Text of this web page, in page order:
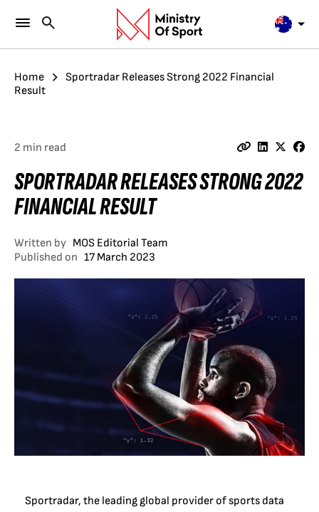
Home
Sportradar Releases Strong 2022 Financial
Result
2 min read
SPORTRADAR RELEASES STRONG 2022
FINANCIAL RESULT
Written by MOS Editorial Team
Published on 17 March 2023
Sportradar, the leading global provider of sports data